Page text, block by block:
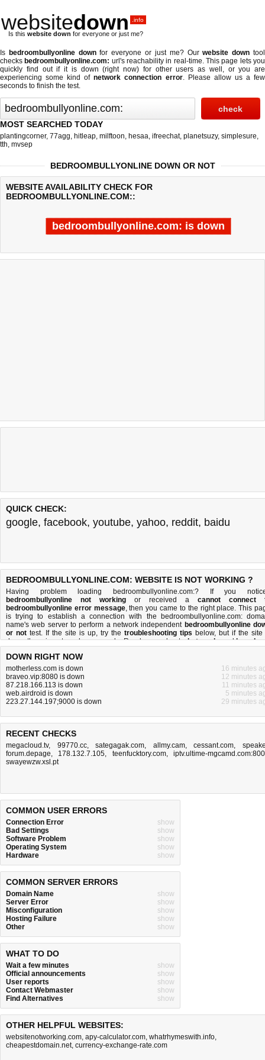
websitedown .info
Is this website down for everyone or just me?
Is bedroombullyonline downfor everyone or just me? Ourwebsite down tool
checks bedroombullyonline.com: url's reachability in real-time. This page lets you
quickly find out if it is down (right now) for other users as well, or you are
experiencing some kind ofnetwork connection error. Please allow us a few
seconds to finish the test.
MOST SEARCHED TODAY
plantingcorner, 77agg, hitleap, milftoon, hesaa, ifreechat, planetsuzy, simplesure,
tth, mvsep
BEDROOMBULLYONLINE DOWN OR NOT
WEBSITE AVAILABILITY CHECK FOR
BEDROOMBULLYONLINE.COM::
bedroombullyonline.com: is down
Last updated @ 08/07/2026 09:36:16 Test finished in 4.376
QUICK CHECK:
google, facebook, youtube, yahoo, reddit, baidu
BEDROOMBULLYONLINE.COM: WEBSITE IS NOT WORKING ?
Having problem loading bedroombullyonline.com:? If you
bedroombullyonline not working or received a cannot connect
bedroombullyonline error message, then you came to the right place. This
is trying to establish a connection with the bedroombullyonline.com:
name's web server to perform a network independent bedroombullyonline
or not test. If the site is up, try the troubleshooting tips below, but if the site
down, there isnot much you can do. Read more aboutwhat we doandhow do
DOWN RIGHT NOW
motherless.com is down
16 minutes
braveo.vip:8080 is down
12 minutes
87.218.166.113 is down
11 minutes
web.airdroid is down
5 minutes
223.27.144.197;9000 is down
29 minutes
RECENT CHECKS
megacloud.tv, 99770.cc,sategagak.com, allmy.cam,cessant.com,
forum.depage, 178.132.7.105, teenfucktory.com,iptv.ultime-
swayewzw.xsl.pt
COMMON USER ERRORS
Connection Error
show
Bad Settings
show
Software Problem
show
Operating System
show
Hardware
show
COMMON SERVER ERRORS
Domain Name
show
Server Error
show
Misconfiguration
show
Hosting Failure
show
Other
show
WHAT TO DO
Wait a few minutes
show
Official announcements
show
User reports
show
Contact Webmaster
show
Find Alternatives
show
OTHER HELPFUL WEBSITES:
websitenotworking.com, apy-calculator.com, whatrhymeswith.info,
cheapestdomain.net, currency-exchange-rate.com